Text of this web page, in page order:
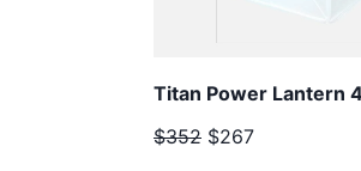
Titan Power Lantern
$352 $267